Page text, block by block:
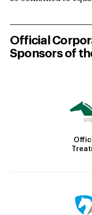
Official
Sponsors of